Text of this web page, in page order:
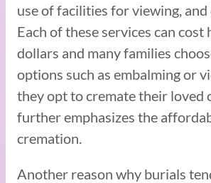
use of facilities for viewing, and
Each of these services can cost
dollars and many families
options such as embalming or
they opt to cremate their loved
further emphasizes the
cremation.
Another reason why burials